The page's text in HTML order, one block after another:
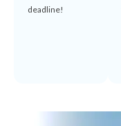
deadline!